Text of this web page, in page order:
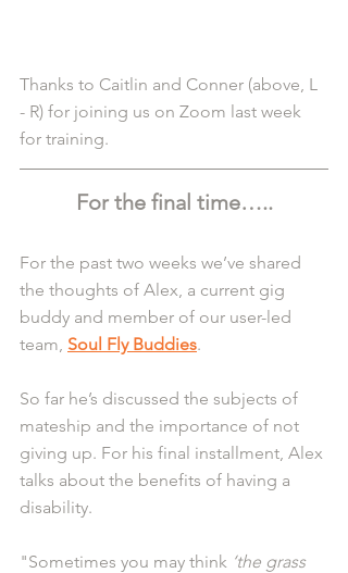
Thanks to Caitlin and Conner (above, L
- R) for joining us on Zoom last week
for training.
For the final time…..
For the past two weeks we’ve shared
the thoughts of Alex, a current gig
buddy and member of our user-led
team, Soul Fly Buddies.
So far he’s discussed the subjects of
mateship and the importance of not
giving up. For his final installment, Alex
talks about the benefits of having a
disability.
"Sometimes you may think ‘the grass